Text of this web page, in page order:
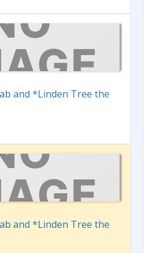
and *Linden Tree the
and *Linden Tree the